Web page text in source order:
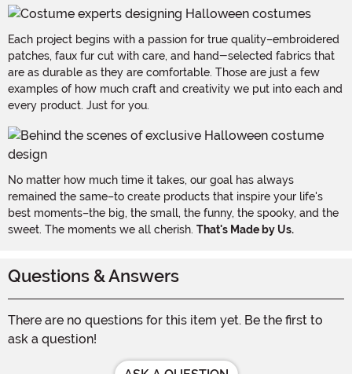
Each project begins with a passion for true quality–embroidered
patches, faux fur cut with care, and hand-selected fabrics that
are as durable as they are comfortable. Those are just a few
examples of how much craft and creativity we put into each and
every product. Just for you.
No matter how much time it takes, our goal has always
remained the same–to create products that inspire your life's
best moments–the big, the small, the funny, the spooky, and the
sweet. The moments we all cherish. That's Made by Us.
Questions & Answers
There are no questions for this item yet. Be the first to
ask a question!